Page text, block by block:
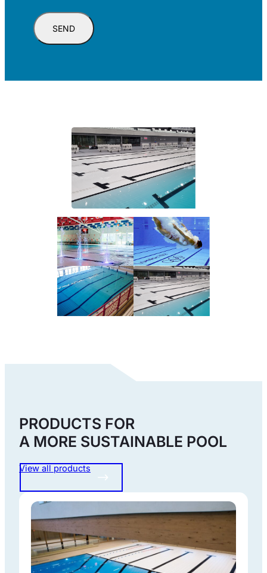
PRODUCTS FOR
A MORE SUSTAINABLE POOL
View all products